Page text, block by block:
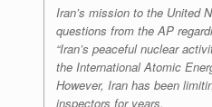
Iran’s mission to the United
questions from the AP
“Iran’s peaceful nuclear
the International Atomic
However, Iran has been
inspectors for years.